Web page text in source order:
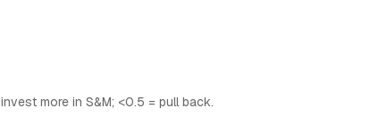
more in S&M; <0.5 = pull back.